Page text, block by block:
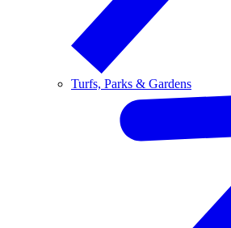
Turfs, Parks & Gardens